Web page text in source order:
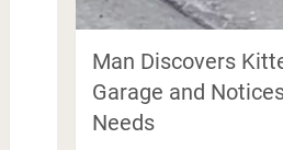
Man Discovers
Garage and
Needs